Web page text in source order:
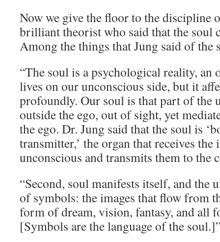
Now we give the floor to the discipline
brilliant theorist who said that the soul
Among the things that Jung said of the
“The soul is a psychological reality, an
lives on our unconscious side, but it
profoundly. Our soul is that part of the
outside the ego, out of sight, yet
the ego. Dr. Jung said that the soul is
transmitter,’ the organ that receives the
unconscious and transmits them to the
“Second, soul manifests itself, and the
of symbols: the images that flow from
form of dream, vision, fantasy, and all
[Symbols are the language of the